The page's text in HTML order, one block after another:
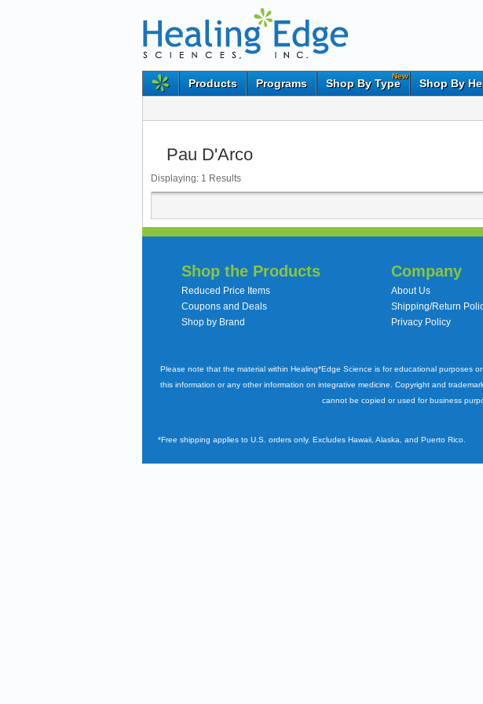
Products Programs
New
Shop By Type Shop By
Pau D'Arco
Displaying: 1 Results
Shop the Products
Reduced Price Items
Coupons and Deals
Shop by Brand
Company
About Us
Shipping/Return
Privacy Policy
Please note that the material within Healing*Edge Science is for educational purposes
this information or any other information on integrative medicine. Copyright and
cannot be copied or used for business
*Free shipping applies to U.S. orders only. Excludes Hawaii, Alaska, and Puerto Rico.